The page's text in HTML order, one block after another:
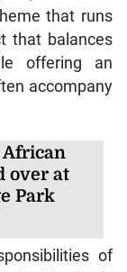
that runs
that balances
offering an
accompany
African
over at
Park
of